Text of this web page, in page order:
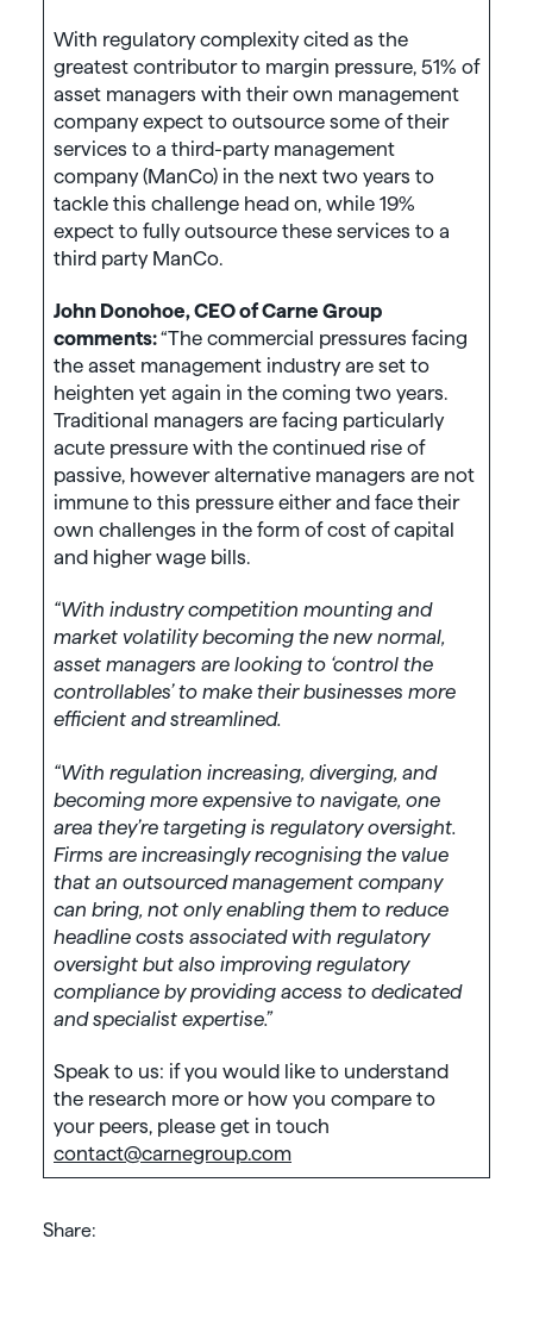
With regulatory complexity cited as the
greatest contributor to margin pressure, 51% of
asset managers with their own management
company expect to outsource some of their
services to a third-party management
company (ManCo) in the next two years to
tackle this challenge head on, while 19%
expect to fully outsource these services to a
third party ManCo.
John Donohoe, CEO of Carne Group
comments:“The commercial pressures facing
the asset management industry are set to
heighten yet again in the coming two years.
Traditional managers are facing particularly
acute pressure with the continued rise of
passive, however alternative managers are not
immune to this pressure either and face their
own challenges in the form of cost of capital
and higher wage bills.
“With industry competition mounting and
market volatility becoming the new normal,
asset managers are looking to ‘control the
controllables’ to make their businesses more
efficient and streamlined.
“With regulation increasing, diverging, and
becoming more expensive to navigate, one
area they’re targeting is regulatory oversight.
Firms are increasingly recognising the value
that an outsourced management company
can bring, not only enabling them to reduce
headline costs associated with regulatory
oversight but also improving regulatory
compliance by providing access to dedicated
and specialist expertise.”
Speak to us: if you would like to understand
the research more or how you compare to
your peers, please get in touch
contact@carnegroup.com
Share: